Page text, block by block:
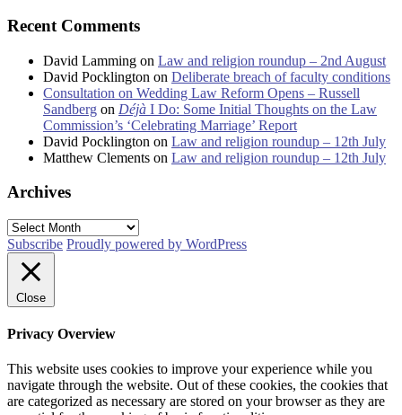
Recent Comments
David Lamming on Law and religion roundup – 2nd August
David Pocklington on Deliberate breach of faculty conditions
Consultation on Wedding Law Reform Opens – Russell
Sandberg on Déjà I Do: Some Initial Thoughts on the Law
Commission’s ‘Celebrating Marriage’ Report
David Pocklington on Law and religion roundup – 12th July
Matthew Clements on Law and religion roundup – 12th July
Archives
Archives
Subscribe Proudly powered by WordPress
Close
Privacy Overview
This website uses cookies to improve your experience while you
navigate through the website. Out of these cookies, the cookies that
are categorized as necessary are stored on your browser as they are